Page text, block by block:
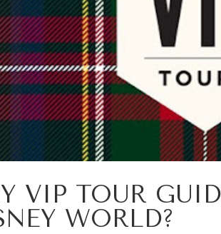
VIP TOUR
WORLD?